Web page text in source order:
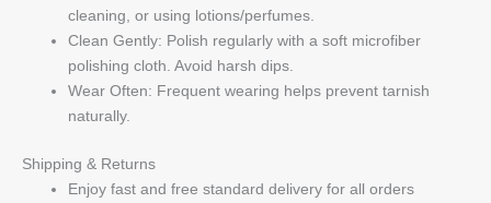
cleaning, or using lotions/perfumes.
Clean Gently: Polish regularly with a soft microfiber
polishing cloth. Avoid harsh dips.
Wear Often: Frequent wearing helps prevent tarnish
naturally.
Shipping & Returns
Enjoy fast and free standard delivery for all orders